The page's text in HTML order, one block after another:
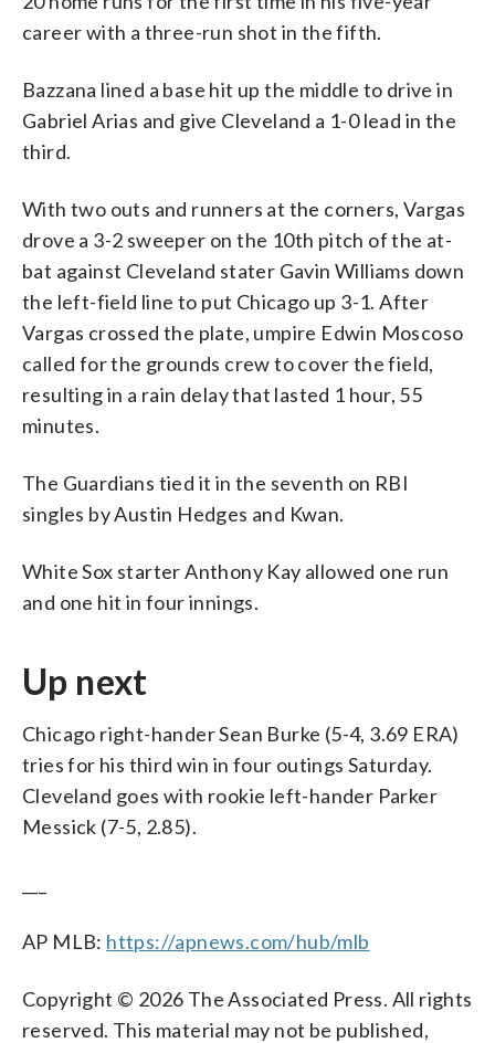
career with a three-run shot in the fifth.
Bazzana lined a base hit up the middle to drive in
Gabriel Arias and give Cleveland a 1-0 lead in the
third.
With two outs and runners at the corners, Vargas
drove a 3-2 sweeper on the 10th pitch of the at-
bat against Cleveland stater Gavin Williams down
the left-field line to put Chicago up 3-1. After
Vargas crossed the plate, umpire Edwin Moscoso
called for the grounds crew to cover the field,
resulting in a rain delay that lasted 1 hour, 55
minutes.
The Guardians tied it in the seventh on RBI
singles by Austin Hedges and Kwan.
White Sox starter Anthony Kay allowed one run
and one hit in four innings.
Up next
Chicago right-hander Sean Burke (5-4, 3.69 ERA)
tries for his third win in four outings Saturday.
Cleveland goes with rookie left-hander Parker
Messick (7-5, 2.85).
AP MLB: https://apnews.com/hub/mlb
Copyright © 2026 The Associated Press. All rights
reserved. This material may not be published,